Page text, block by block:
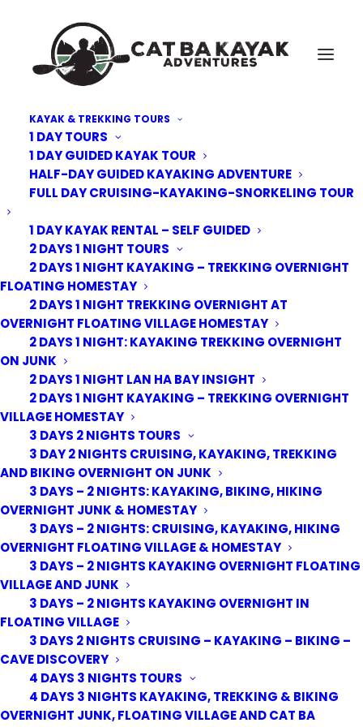
KAYAK & TREKKING TOURS
1 DAY TOURS
1 DAY GUIDED KAYAK TOUR
HALF-DAY GUIDED KAYAKING ADVENTURE
FULL DAY CRUISING-KAYAKING-SNORKELING TOUR
1 DAY KAYAK RENTAL – SELF GUIDED
2 DAYS 1 NIGHT TOURS
2 DAYS 1 NIGHT KAYAKING – TREKKING OVERNIGHT
FLOATING HOMESTAY
2 DAYS 1 NIGHT TREKKING OVERNIGHT AT
OVERNIGHT FLOATING VILLAGE HOMESTAY
2 DAYS 1 NIGHT: KAYAKING TREKKING OVERNIGHT
ON JUNK
2 DAYS 1 NIGHT LAN HA BAY INSIGHT
2 DAYS 1 NIGHT KAYAKING – TREKKING OVERNIGHT
VILLAGE HOMESTAY
3 DAYS 2 NIGHTS TOURS
3 DAY 2 NIGHTS CRUISING, KAYAKING, TREKKING
AND BIKING OVERNIGHT ON JUNK
3 DAYS – 2 NIGHTS: KAYAKING, BIKING, HIKING
OVERNIGHT JUNK & HOMESTAY
3 DAYS – 2 NIGHTS: CRUISING, KAYAKING, HIKING
OVERNIGHT FLOATING VILLAGE & HOMESTAY
3 DAYS – 2 NIGHTS KAYAKING OVERNIGHT FLOATING
VILLAGE AND JUNK
3 DAYS – 2 NIGHTS KAYAKING OVERNIGHT IN
FLOATING VILLAGE
3 DAYS 2 NIGHTS CRUISING – KAYAKING – BIKING –
CAVE DISCOVERY
4 DAYS 3 NIGHTS TOURS
4 DAYS 3 NIGHTS KAYAKING, TREKKING & BIKING
OVERNIGHT JUNK, FLOATING VILLAGE AND CAT BA
Cat-Ba-Kayak-adventure-11
Home
Trekking Tours
2 Days 1 Night Trekking overnight at homestay floating village